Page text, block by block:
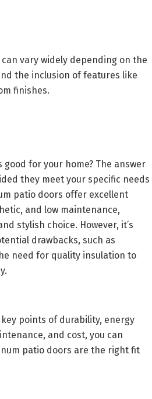
vary widely depending on the
the inclusion of features like
finishes.
for your home? The answer
they meet your specific needs
patio doors offer excellent
and low maintenance,
stylish choice. However, it’s
drawbacks, such as
need for quality insulation to
points of durability, energy
and cost, you can
patio doors are the right fit